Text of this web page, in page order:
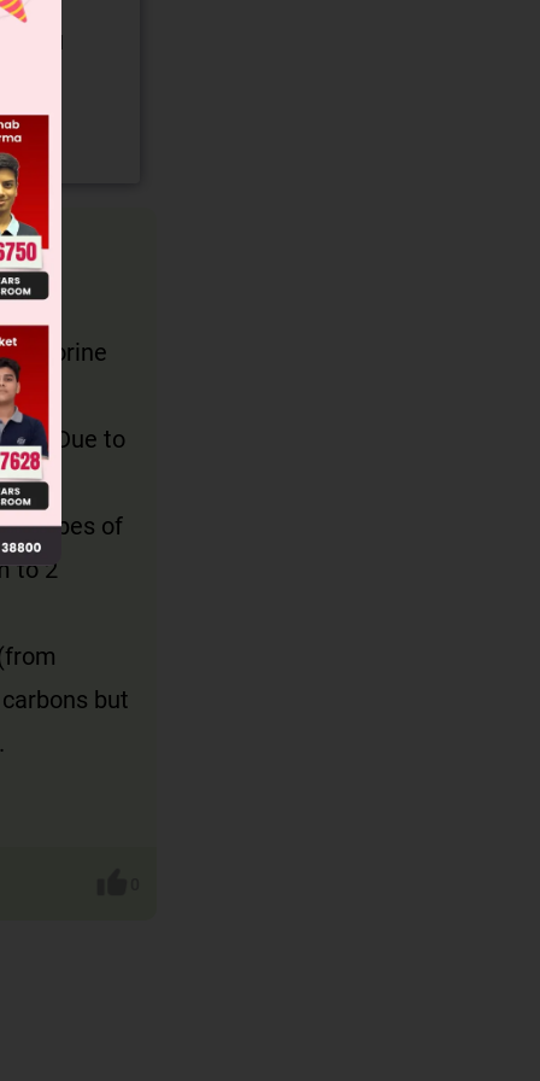
and
chlorine
Due to
2 types of
to 2
but